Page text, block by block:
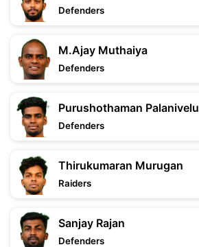
Defenders
M.Ajay Muthaiya
Defenders
Purushothaman Palanivelu
Defenders
Thirukumaran Murugan
Raiders
Sanjay Rajan
Defenders